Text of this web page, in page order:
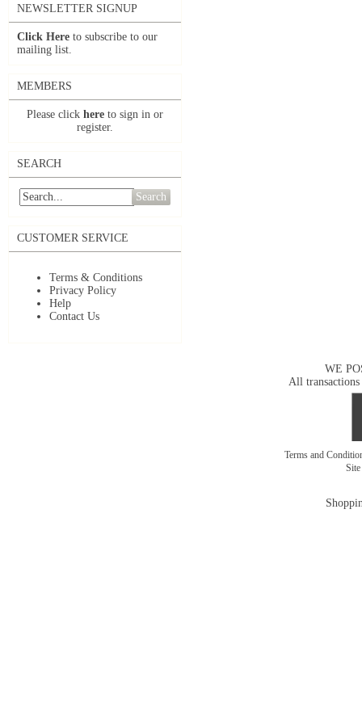
NEWSLETTER SIGNUP
Click Here to subscribe to our
mailing list.
MEMBERS
Please click here to sign in or
register.
SEARCH
Search
CUSTOMER SERVICE
Terms & Conditions
Privacy Policy
Help
Contact Us
WE
All transactions
Terms and